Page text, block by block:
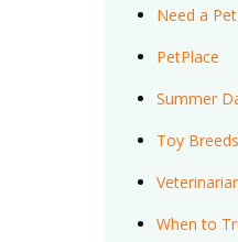
Need a
PetPlace
Summer
Toy
When to